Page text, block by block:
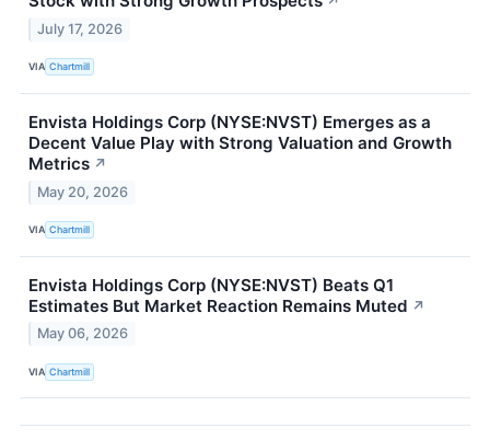
July 17, 2026
VIA Chartmill
Envista Holdings Corp (NYSE:NVST) Emerges as a
Decent Value Play with Strong Valuation and Growth
Metrics ↗
May 20, 2026
VIA Chartmill
Envista Holdings Corp (NYSE:NVST) Beats Q1
Estimates But Market Reaction Remains Muted ↗
May 06, 2026
VIA Chartmill